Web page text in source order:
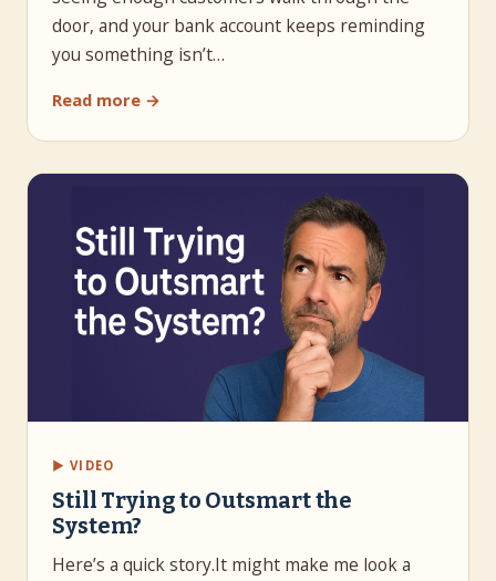
door, and your bank account keeps reminding
you something isn’t…
Read more →
▶ VIDEO
Still Trying to Outsmart the
System?
Here’s a quick story.It might make me look a